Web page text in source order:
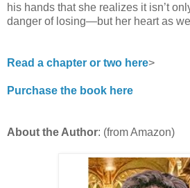
his hands that she realizes it isn’t
danger of losing—but her heart as
Read a chapter or two here>
Purchase the book here
About the Author: (from Amazon)